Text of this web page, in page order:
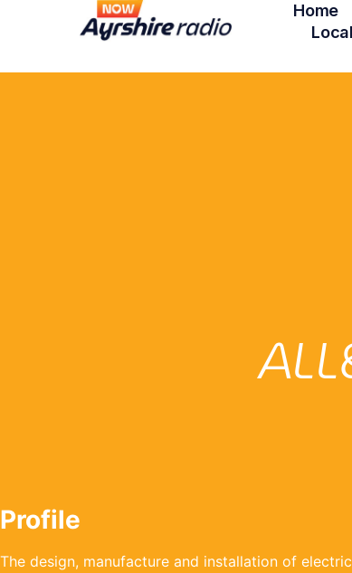
Home
Profile
The design, manufacture and installation of